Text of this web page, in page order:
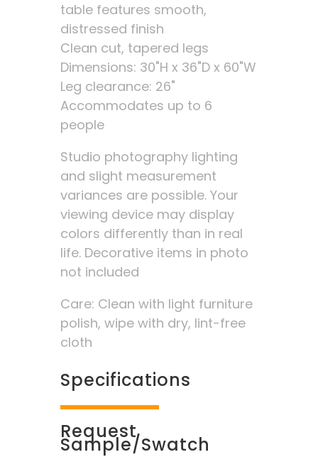
table features smooth,
distressed finish
Clean cut, tapered legs
Dimensions: 30"H x 36"D x 60"W
Leg clearance: 26"
Accommodates up to 6
people
Studio photography lighting
and slight measurement
variances are possible. Your
viewing device may display
colors differently than in real
life. Decorative items in photo
not included
Care: Clean with light furniture
polish, wipe with dry, lint-free
cloth
Specifications
Request
Sample/Swatch